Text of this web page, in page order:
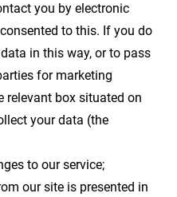
you by electronic
to this. If you do
in this way, or to pass
for marketing
relevant box situated on
your data (the
to our service;
our site is presented in